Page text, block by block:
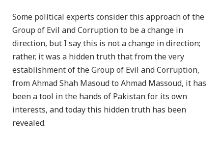
Some political experts consider this approach of the
Group of Evil and Corruption to be a change in
direction, but I say this is not a change in direction;
rather, it was a hidden truth that from the very
establishment of the Group of Evil and Corruption,
from Ahmad Shah Masoud to Ahmad Massoud, it has
been a tool in the hands of Pakistan for its own
interests, and today this hidden truth has been
revealed.